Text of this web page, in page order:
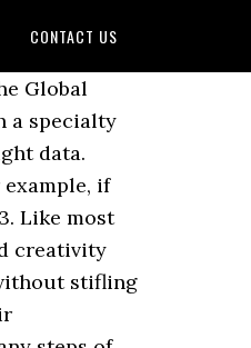
CONTACT US
create—constitute the higher-order thinking skills or HOTS. Throughout this process we are also considering existing and emerging information beyond what is present. This fosters the ideal environment for effective development. Dalam taksonomi Bloom Anderson revisi, HOTS atau high order thinking skills yakni kemampuan menganalisis, mengevaluasi, dan menciptakan sejatinya sama dengan ketiga keterampilan berpikir tersebut. Sometimes the difference is described in terms of left-brain, or analytical, and right brain, or creative, thinking. Download this The Light Bulb Is Full Of Ideas And Creative Thinking Analytical Thinking For Processing Ligh